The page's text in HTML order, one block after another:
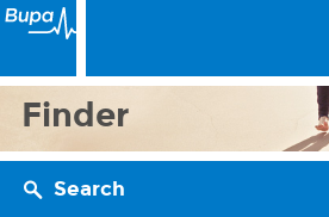
Finder
Search